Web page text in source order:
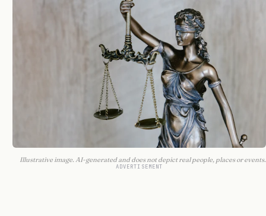
Illustrative image. AI-generated and does not depict real people, places or events.
ADVERTISEMENT